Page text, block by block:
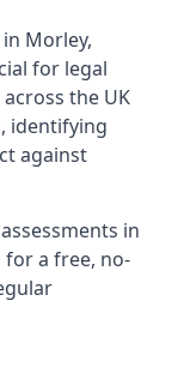
Morley,
for legal
the UK
identifying
against
in
a free, no-